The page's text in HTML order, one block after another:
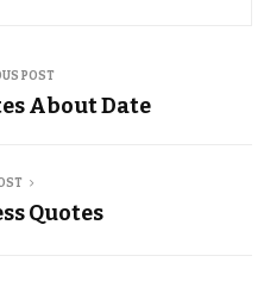
POST
About Date
Quotes